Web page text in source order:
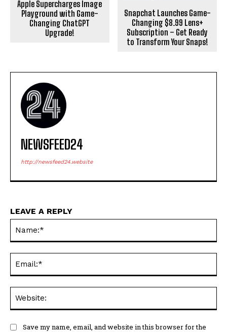
Apple Supercharges Image
Playground with Game-
Changing ChatGPT
Upgrade!
Snapchat Launches Game-
Changing $8.99 Lens+
Subscription – Get Ready
to Transform Your Snaps!
NEWSFEED24
http://newsfeed24.website
LEAVE A REPLY
Save my name, email, and website in this browser for the